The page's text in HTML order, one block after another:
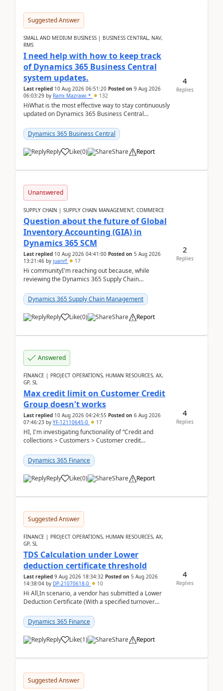
Suggested Answer
SMALL AND MEDIUM BUSINESS | BUSINESS CENTRAL, NAV,
RMS
I need help with how to keep track
of Dynamics 365 Business Central
system updates.
Last replied 10 Aug 2026 06:51:20 Posted on 9 Aug 2026
06:03:29 by Rami Mazrawi * 132
HiWhat is the most effective way to stay continuously
updated on Dynamics 365 Business Central
upd...
Dynamics 365 Business Central
Reply Like(0) Share Report
4
Replies
Unanswered
SUPPLY CHAIN | SUPPLY CHAIN MANAGEMENT, COMMERCE
Question about the future of Global
Inventory Accounting (GIA) in
Dynamics 365 SCM
Last replied 10 Aug 2026 04:41:00 Posted on 5 Aug 2026
13:21:46 by juanrf 17
Hi communityI'm reaching out because, while
reviewing the Dynamics 365 Supply Chain
Inventory Accounting ...
Dynamics 365 Supply Chain Management
Reply Like(0) Share Report
2
Replies
Answered
FINANCE | PROJECT OPERATIONS, HUMAN RESOURCES, AX,
GP, SL
Max credit limit on Customer Credit
Group doesn't works
Last replied 10 Aug 2026 04:24:55 Posted on 6 Aug 2026
07:46:23 by YF-12110645-0 17
HI, I'm investigating functionality of “Credit and
collections > Customers > Customer credit
Dynamics 365 Finance
Reply Like(0) Share Report
4
Replies
Suggested Answer
FINANCE | PROJECT OPERATIONS, HUMAN RESOURCES, AX,
GP, SL
TDS Calculation under Lower
deduction certificate threshold
Last replied 9 Aug 2026 18:34:32 Posted on 5 Aug 2026
14:38:04 by DP-21070618-0 10
Hi All,In scenario, a vendor has submitted a Lower
Deduction Certificate (With a specified turnover
Dynamics 365 Finance
Reply Like(1) Share Report
4
Replies
Suggested Answer